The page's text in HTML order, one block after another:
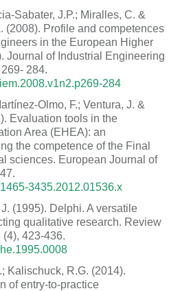
Sabater, J.P.; Miralles, C. &
(2008). Profile and competences
in the European Higher
Journal of Industrial Engineering
284.
284
Olmo, F.; Ventura, J. &
Evaluation tools in the
Area (EHEA): an
the competence of the Final
sciences. European Journal of
3435.2012.01536.x
(1995). Delphi. A versatile
qualitative research. Review
423-436.
Kalischuck, R.G. (2014).
of entry-to-practice